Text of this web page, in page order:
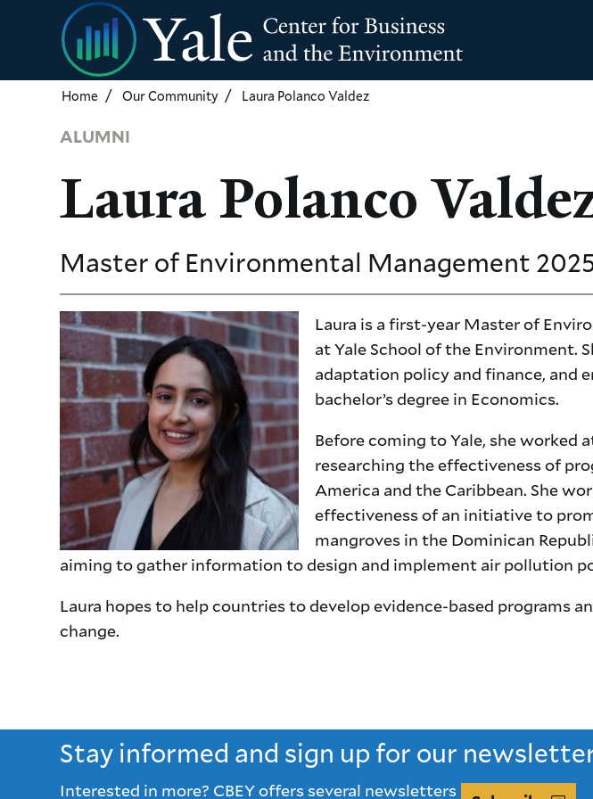
Skip
to
main
content
Home Our Community Laura Polanco Valdez
ALUMNI
Laura Polanco
Master of Environmental Management
Laura is a first-year Master of
at Yale School of the Environment.
adaptation policy and finance, and
bachelor’s degree in Economics.
Before coming to Yale, she worked
researching the effectiveness of
America and the Caribbean. She
effectiveness of an initiative to
mangroves in the Dominican
aiming to gather information to design and implement air pollution
Laura hopes to help countries to develop evidence-based programs
change.
Stay informed and sign up for our
Interested in more? CBEY offers several newsletters